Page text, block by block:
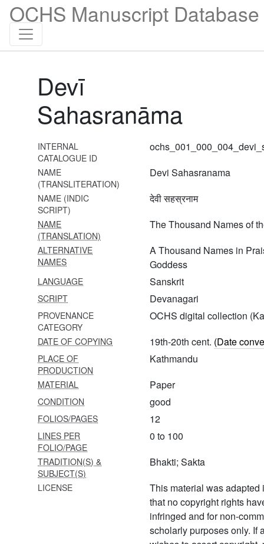
OCHS Manuscript
Devī
Sahasranāma
INTERNAL
CATALOGUE ID
NAME
(TRANSLITERATION)
Devi Sahasranama
NAME (INDIC
SCRIPT)
देवी सहस्रनाम
NAME
(TRANSLATION)
The Thousand Names of
ALTERNATIVE
NAMES
A Thousand Names in
Goddess
LANGUAGE Sanskrit
SCRIPT Devanagari
PROVENANCE
CATEGORY
OCHS digital collection
DATE OF COPYING 19th-20th cent. (Date
PLACE OF
PRODUCTION
Kathmandu
MATERIAL Paper
CONDITION good
FOLIOS/PAGES 12
LINES PER
FOLIO/PAGE
0 to 100
TRADITION(S) &
SUBJECT(S)
Bhakti; Sakta
LICENSE
This material was adapted
that no copyright rights
infringed and for non-
scholarly purposes only. If
vi daśaka
1630 Śrī bhāgavata
50th adhyāya)
Vilakṣaṇamokṣādhikāranirṇaya
1633 Śāligrāmalakṣaṇādi
(continues previous)
1663 Tātparyadīpikā
(vedārthasaṅgraha vyākhyā)
1664 Deśikarahasyangal
(twenty-seven rahasya-s)
1665 Tiuppāvai and
1666 Atharvaśikhāvilāsaḥ-ii
1667 Sāttvika
brahmavidyāvilāsaḥ
1668 Tiruvāimoli
nuttandādivyākhyā
1669 Padukāsahasra and
others
1670 Pañcarātrasāram and
others
1671 Bhārgava upapurāṇam
and others
1672 Śrīraṅgamāhātmya